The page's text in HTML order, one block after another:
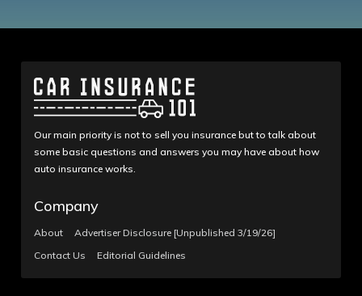
Our main priority is not to sell you insurance but to talk about
some basic questions and answers you may have about how
auto insurance works.
Company
About
Advertiser Disclosure [Unpublished 3/19/26]
Contact Us
Editorial Guidelines